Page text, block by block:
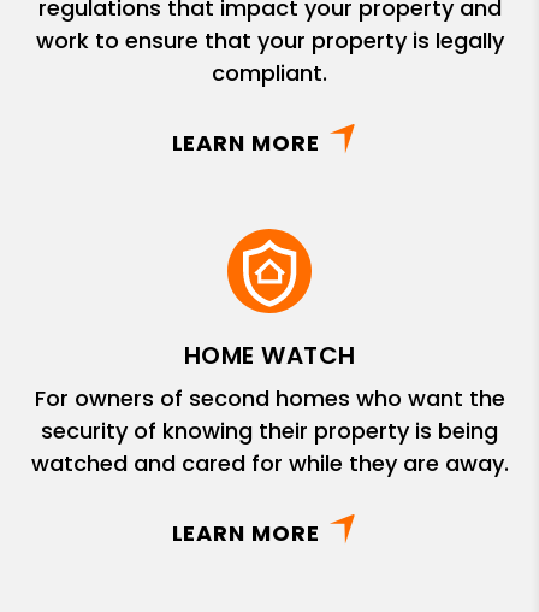
regulations that impact your property and
work to ensure that your property is legally
compliant.
LEARN MORE
HOME WATCH
For owners of second homes who want the
security of knowing their property is being
watched and cared for while they are away.
LEARN MORE